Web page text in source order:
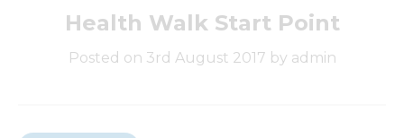
Health Walk Start Point
Posted on 3rd August 2017 by admin